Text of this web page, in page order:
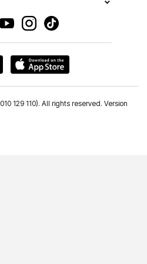
129 110). All rights reserved. Version